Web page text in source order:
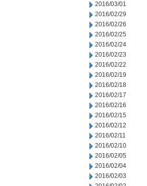
2016/03/01
2016/02/29
2016/02/26
2016/02/25
2016/02/24
2016/02/23
2016/02/22
2016/02/19
2016/02/18
2016/02/17
2016/02/16
2016/02/15
2016/02/12
2016/02/11
2016/02/10
2016/02/05
2016/02/04
2016/02/03